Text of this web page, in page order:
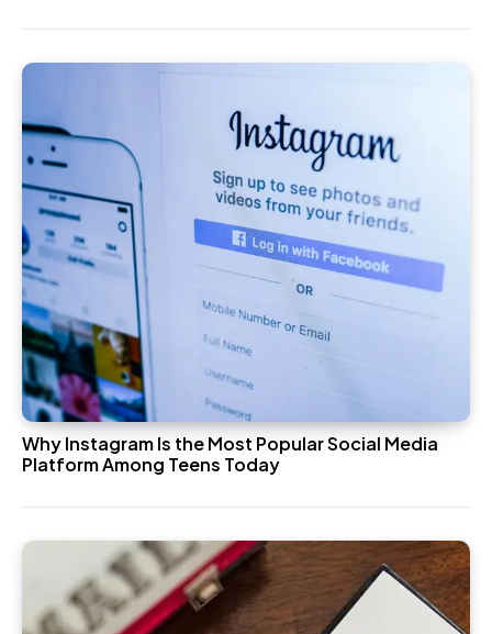
Why Instagram Is the Most Popular Social Media
Platform Among Teens Today